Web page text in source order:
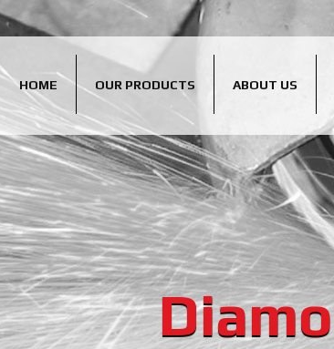
HOME OUR PRODUCTS ABOUT US